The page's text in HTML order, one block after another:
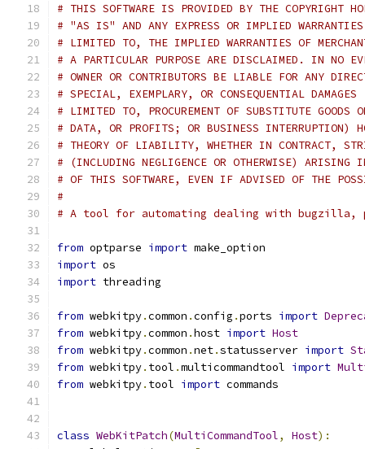
# THIS SOFTWARE IS PROVIDED BY THE COPYRIGHT
# "AS IS" AND ANY EXPRESS OR IMPLIED
# LIMITED TO, THE IMPLIED WARRANTIES OF
# A PARTICULAR PURPOSE ARE DISCLAIMED. IN NO
# OWNER OR CONTRIBUTORS BE LIABLE FOR ANY
# SPECIAL, EXEMPLARY, OR CONSEQUENTIAL
# LIMITED TO, PROCUREMENT OF SUBSTITUTE GOODS
# DATA, OR PROFITS; OR BUSINESS INTERRUPTION)
# THEORY OF LIABILITY, WHETHER IN CONTRACT,
# (INCLUDING NEGLIGENCE OR OTHERWISE) ARISING
# OF THIS SOFTWARE, EVEN IF ADVISED OF THE
#
# A tool for automating dealing with bugzilla,
from optparse import make_option
import os
import threading
from webkitpy.common .config .ports import
from webkitpy.common .host import Host
from webkitpy.common .net.statusserver import
from webkitpy. tool .multicommandtool import
from webkitpy. tool import commands
class WebKitPatch(MultiCommandTool, Host):